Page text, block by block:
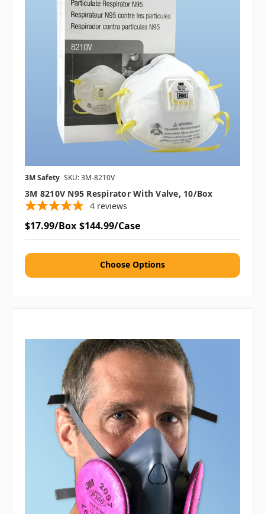
3M Safety SKU: 3M-8210V
3M 8210V N95 Respirator With Valve, 10/box
4 reviews
$17.99/Box $144.99/Case
Choose Options